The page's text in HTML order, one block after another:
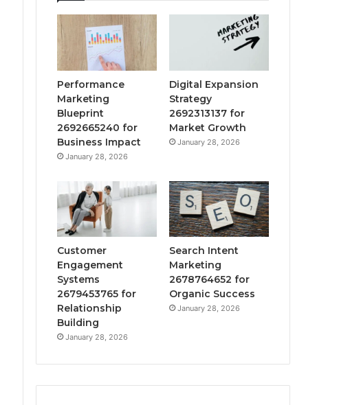
Performance
Marketing
Blueprint
2692665240 for
Business Impact
January 28, 2026
Digital Expansion
Strategy
2692313137 for
Market Growth
January 28, 2026
Customer
Engagement
Systems
2679453765 for
Relationship
Building
January 28, 2026
Search Intent
Marketing
2678764652 for
Organic Success
January 28, 2026